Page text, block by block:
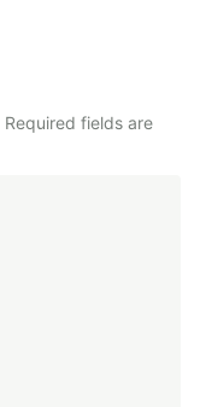
Required fields are